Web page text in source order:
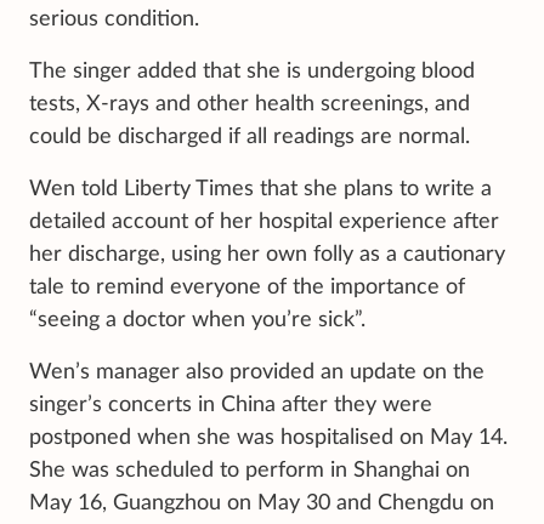
serious condition.
The singer added that she is undergoing blood
tests, X-rays and other health screenings, and
could be discharged if all readings are normal.
Wen told Liberty Times that she plans to write a
detailed account of her hospital experience after
her discharge, using her own folly as a cautionary
tale to remind everyone of the importance of
“seeing a doctor when you’re sick”.
Wen’s manager also provided an update on the
singer’s concerts in China after they were
postponed when she was hospitalised on May 14.
She was scheduled to perform in Shanghai on
May 16, Guangzhou on May 30 and Chengdu on